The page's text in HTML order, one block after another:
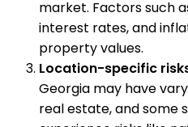
market. Factors such
interest rates, and
property values.
Location-specific
Georgia may have
real estate, and some